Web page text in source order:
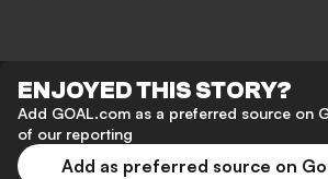
ENJOYED THIS STORY?
Add GOAL.com as a preferred source on
of our reporting
Add as preferred source on